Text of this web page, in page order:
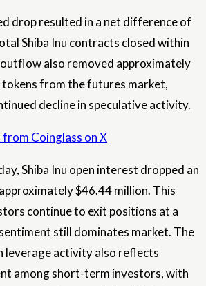
drop resulted in a net difference of
Shiba Inu contracts closed within
also removed approximately
tokens from the futures market,
decline in speculative activity.
Coinglass on X
Shiba Inu open interest dropped an
$46.44 million. This
continue to exit positions at a
still dominates market. The
leverage activity also reflects
among short-term investors, with